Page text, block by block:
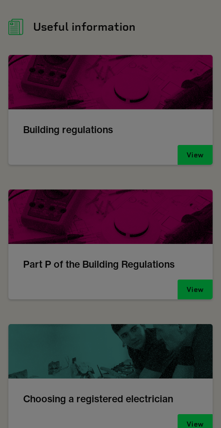
Useful information
Building regulations
View
Part P of the Building Regulations
View
Choosing a registered electrician
View